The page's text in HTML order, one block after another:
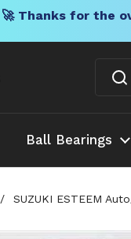
🚀 Thanks for the
Ball Bearings
/ SUZUKI ESTEEM